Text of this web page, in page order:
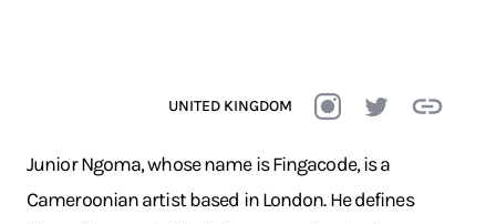
UNITED KINGDOM
Junior Ngoma, whose name is Fingacode, is a
Cameroonian artist based in London. He defines